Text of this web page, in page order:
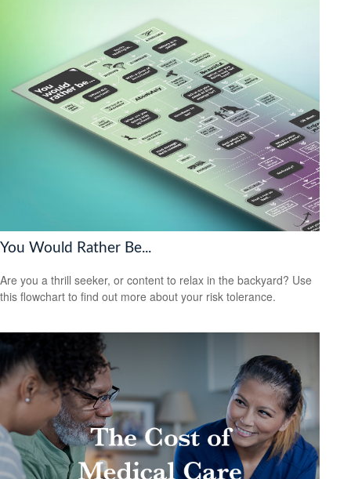
You Would Rather Be...
Are you a thrill seeker, or content to relax in the backyard? Use
this flowchart to find out more about your risk tolerance.